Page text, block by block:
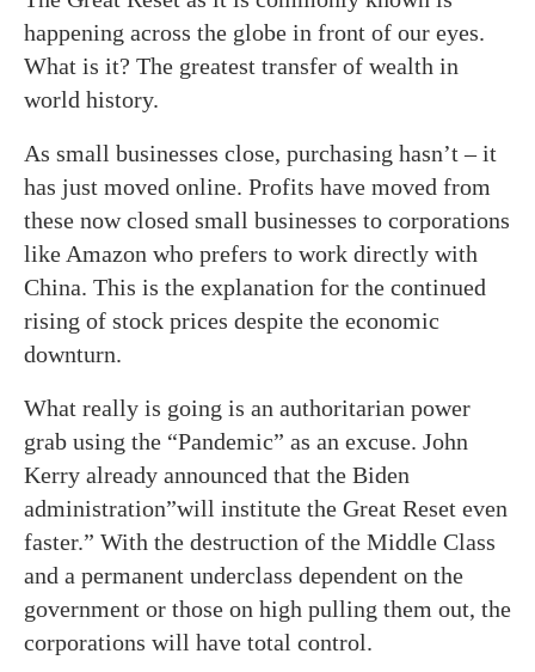
happening across the globe in front of our eyes.
What is it? The greatest transfer of wealth in
world history.
As small businesses close, purchasing hasn’t – it
has just moved online. Profits have moved from
these now closed small businesses to corporations
like Amazon who prefers to work directly with
China. This is the explanation for the continued
rising of stock prices despite the economic
downturn.
What really is going is an authoritarian power
grab using the “Pandemic” as an excuse. John
Kerry already announced that the Biden
administration”will institute the Great Reset even
faster.” With the destruction of the Middle Class
and a permanent underclass dependent on the
government or those on high pulling them out, the
corporations will have total control.